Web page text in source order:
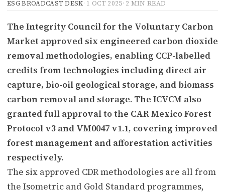
ESG BROADCAST DESK· 1 OCT 2025· 2 MIN READ
The Integrity Council for the Voluntary Carbon
Market approved six engineered carbon dioxide
removal methodologies, enabling CCP-labelled
credits from technologies including direct air
capture, bio-oil geological storage, and biomass
carbon removal and storage. The ICVCM also
granted full approval to the CAR Mexico Forest
Protocol v3 and VM0047 v1.1, covering improved
forest management and afforestation activities
respectively.
The six approved CDR methodologies are all from
the Isometric and Gold Standard programmes,